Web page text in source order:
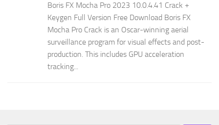
Boris FX Mocha Pro 2023 10.0.4.41 Crack +
Keygen Full Version Free Download Boris FX
Mocha Pro Crack is an Oscar-winning aerial
surveillance program for visual effects and post-
production. This includes GPU acceleration
tracking...